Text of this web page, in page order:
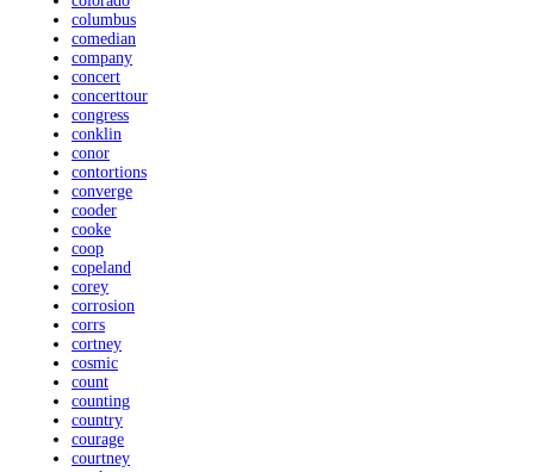
columbus
comedian
company
concert
concerttour
congress
conklin
conor
contortions
converge
cooder
cooke
coop
copeland
corey
corrosion
corrs
cortney
cosmic
count
counting
country
courage
courtney